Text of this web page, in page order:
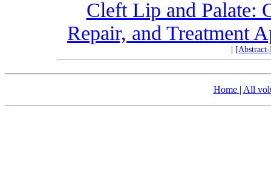
Cleft Lip and Palate:
Repair, and Treatment
Home | All